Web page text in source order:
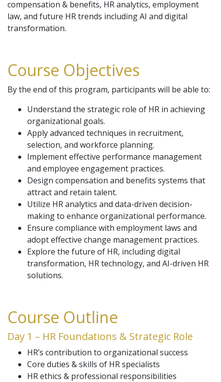
compensation & benefits, HR analytics, employment
law, and future HR trends including AI and digital
transformation.
Course Objectives
By the end of this program, participants will be able to:
Understand the strategic role of HR in achieving
organizational goals.
Apply advanced techniques in recruitment,
selection, and workforce planning.
Implement effective performance management
and employee engagement practices.
Design compensation and benefits systems that
attract and retain talent.
Utilize HR analytics and data-driven decision-
making to enhance organizational performance.
Ensure compliance with employment laws and
adopt effective change management practices.
Explore the future of HR, including digital
transformation, HR technology, and AI-driven HR
solutions.
Course Outline
Day 1 – HR Foundations & Strategic Role
HR’s contribution to organizational success
Core duties & skills of HR specialists
HR ethics & professional responsibilities